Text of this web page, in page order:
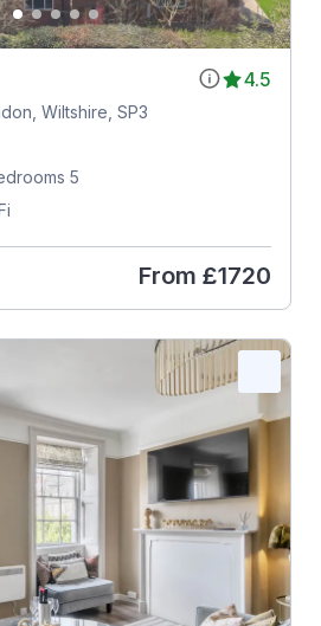
4.5
Wiltshire, SP3
5
From £1720